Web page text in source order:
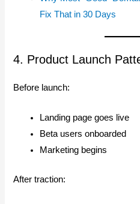
Fix That in 30 Days
4. Product Launch
Before launch:
Landing page goes live
Beta users onboarded
Marketing begins
After traction: